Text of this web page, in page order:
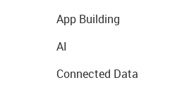
App Building
AI
Connected Data